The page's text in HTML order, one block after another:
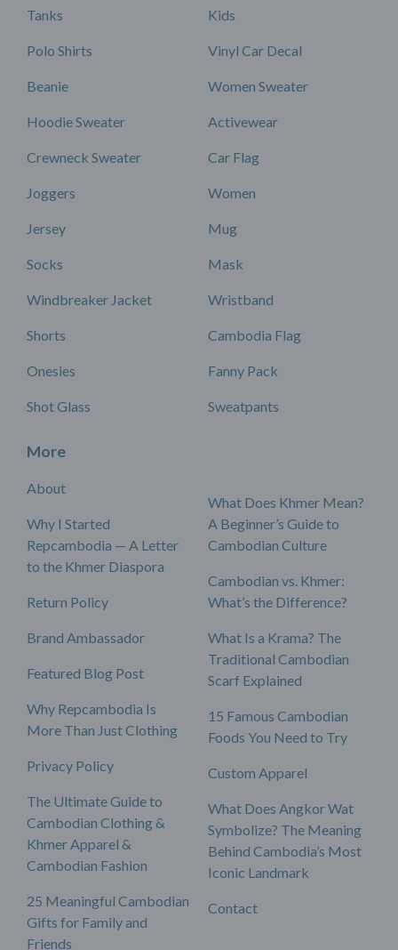
Tanks
Polo Shirts
Beanie
Hoodie Sweater
Crewneck Sweater
Joggers
Jersey
Socks
Windbreaker Jacket
Shorts
Onesies
Shot Glass
Kids
Vinyl Car Decal
Women Sweater
Activewear
Car Flag
Women
Mug
Mask
Wristband
Cambodia Flag
Fanny Pack
Sweatpants
More
About
Why I Started
Repcambodia — A Letter
to the Khmer Diaspora
Return Policy
Brand Ambassador
Featured Blog Post
Why Repcambodia Is
More Than Just Clothing
Privacy Policy
The Ultimate Guide to
Cambodian Clothing &
Khmer Apparel &
Cambodian Fashion
25 Meaningful Cambodian
Gifts for Family and
Friends
What Does Khmer Mean?
A Beginner’s Guide to
Cambodian Culture
Cambodian vs. Khmer:
What’s the Difference?
What Is a Krama? The
Traditional Cambodian
Scarf Explained
15 Famous Cambodian
Foods You Need to Try
Custom Apparel
What Does Angkor Wat
Symbolize? The Meaning
Behind Cambodia’s Most
Iconic Landmark
Contact